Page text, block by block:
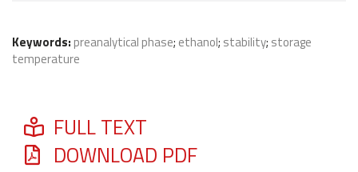
Keywords: preanalytical phase; ethanol; stability; storage
temperature
FULL TEXT
DOWNLOAD PDF